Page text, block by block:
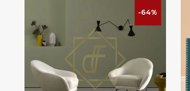
-64%